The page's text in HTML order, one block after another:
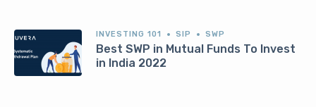
INVESTING 101 SIP SWP
Best SWP in Mutual Funds To Invest
in India 2022